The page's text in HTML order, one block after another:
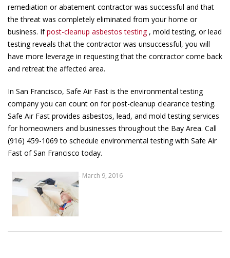
remediation or abatement contractor was successful and that
the threat was completely eliminated from your home or
business. Ifpost-cleanup asbestos testing , mold testing, or lead
testing reveals that the contractor was unsuccessful, you will
have more leverage in requesting that the contractor come back
and retreat the affected area.
In San Francisco, Safe Air Fast is the environmental testing
company you can count on for post-cleanup clearance testing.
Safe Air Fast provides asbestos, lead, and mold testing services
for homeowners and businesses throughout the Bay Area. Call
(916) 459-1069 to schedule environmental testing with Safe Air
Fast of San Francisco today.
- March 9, 2016